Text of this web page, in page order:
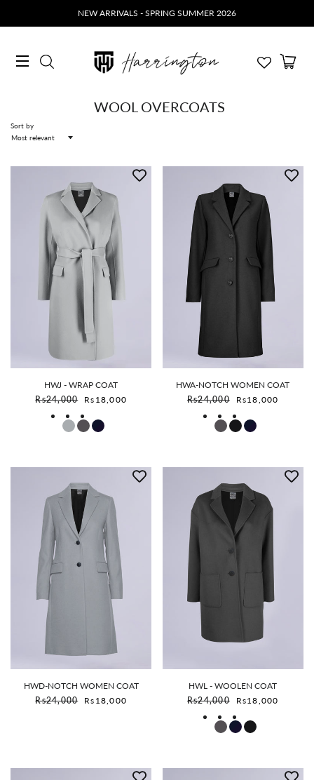
NEW ARRIVALS - SPRING SUMMER 2026
Sort by
WOOL OVERCOATS
HWJ - WRAP COAT
Rs24,000
Sale price
Rs18,000
HWA-NOTCH WOMEN COAT
Rs24,000
Sale price
Rs18,000
HWD-NOTCH WOMEN COAT
Rs24,000
Sale price
Rs18,000
HWL - WOOLEN COAT
Rs24,000
Sale price
Rs18,000